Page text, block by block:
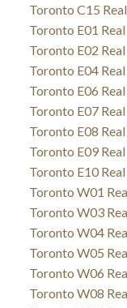
Toronto C15
Toronto E01
Toronto E02
Toronto E04
Toronto E06
Toronto E07
Toronto E08
Toronto E09
Toronto E10
Toronto W01
Toronto W03
Toronto W04
Toronto W05
Toronto W06
Toronto W08